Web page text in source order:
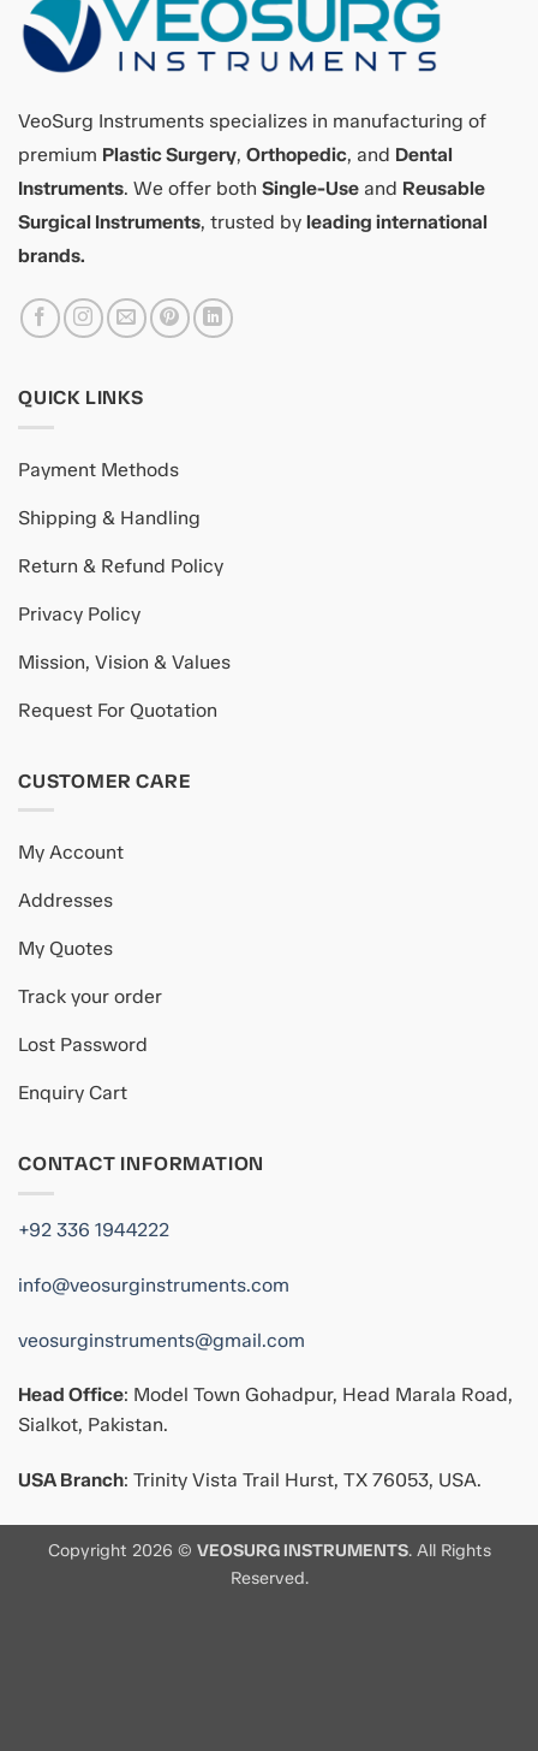
VeoSurg Instruments specializes in manufacturing of
premium Plastic Surgery, Orthopedic, and Dental
Instruments. We offer both Single-Use and Reusable
Surgical Instruments, trusted by leading international
brands.
QUICK LINKS
Payment Methods
Shipping & Handling
Return & Refund Policy
Privacy Policy
Mission, Vision & Values
Request For Quotation
CUSTOMER CARE
My Account
Addresses
My Quotes
Track your order
Lost Password
Enquiry Cart
CONTACT INFORMATION
+92 336 1944222
info@veosurginstruments.com
veosurginstruments@gmail.com
Head Office: Model Town Gohadpur, Head Marala Road,
Sialkot, Pakistan.
USA Branch: Trinity Vista Trail Hurst, TX 76053, USA.
Copyright 2026 © VEOSURG INSTRUMENTS. All Rights
Reserved.